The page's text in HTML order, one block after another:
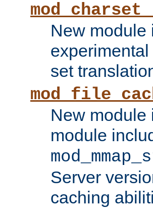
New module
set
New module
module
Server
caching